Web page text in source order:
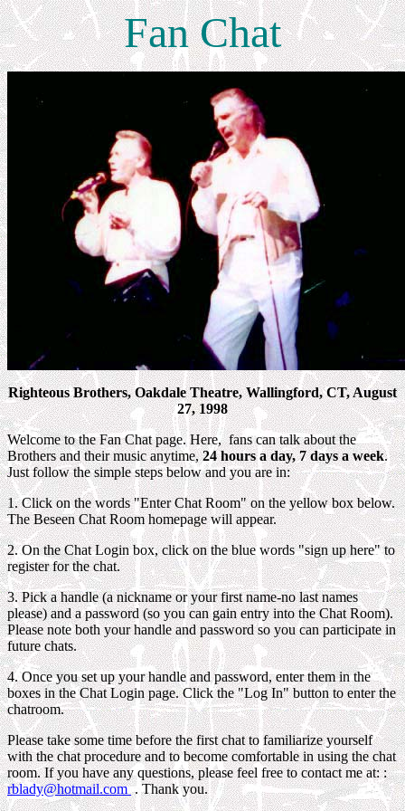
Fan Chat
Righteous Brothers, Oakdale Theatre, Wallingford, CT, August
27, 1998
Welcome to the Fan Chat page. Here, fans can talk about the
Brothers and their music anytime,24 hours a day, 7 days a week.
Just follow the simple steps below and you are in:
1. Click on the words "Enter Chat Room" on the yellow box below.
The Beseen Chat Room homepage will appear.
2. On the Chat Login box, click on the blue words "sign up here" to
register for the chat.
3. Pick a handle (a nickname or your first name-no last names
please) and a password (so you can gain entry into the Chat Room).
Please note both your handle and password so you can participate in
future chats.
4. Once you set up your handle and password, enter them in the
boxes in the Chat Login page. Click the "Log In" button to enter the
chatroom.
Please take some time before the first chat to familiarize yourself
with the chat procedure and to become comfortable in using the chat
room. If you have any questions, please feel free to contact me at: :
rblady@hotmail.com. Thank you.